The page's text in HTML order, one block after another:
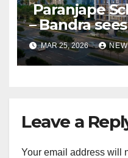
Paranjape
– Bandra
homes sold
draws
sustained
MAR 25, 2026
Leave a
Your email address will